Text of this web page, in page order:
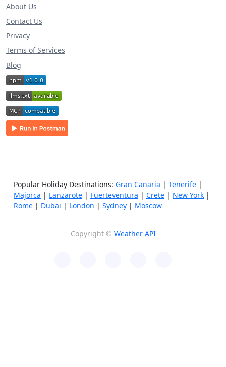
About Us
Contact Us
Privacy
Terms of Services
Blog
Popular Holiday Destinations: Gran Canaria | Tenerife |
Majorca | Lanzarote | Fuerteventura | Crete | New York |
Rome | Dubai | London | Sydney | Moscow
Copyright © Weather API